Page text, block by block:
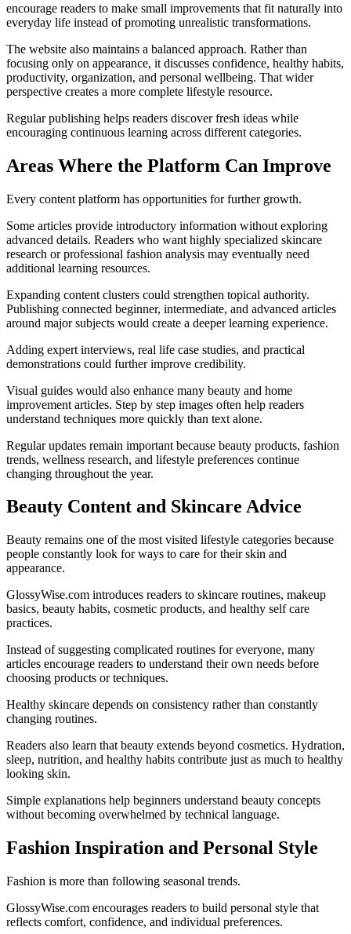
encourage readers to make small improvements that fit naturally into
everyday life instead of promoting unrealistic transformations.
The website also maintains a balanced approach. Rather than
focusing only on appearance, it discusses confidence, healthy habits,
productivity, organization, and personal wellbeing. That wider
perspective creates a more complete lifestyle resource.
Regular publishing helps readers discover fresh ideas while
encouraging continuous learning across different categories.
Areas Where the Platform Can Improve
Every content platform has opportunities for further growth.
Some articles provide introductory information without exploring
advanced details. Readers who want highly specialized skincare
research or professional fashion analysis may eventually need
additional learning resources.
Expanding content clusters could strengthen topical authority.
Publishing connected beginner, intermediate, and advanced articles
around major subjects would create a deeper learning experience.
Adding expert interviews, real life case studies, and practical
demonstrations could further improve credibility.
Visual guides would also enhance many beauty and home
improvement articles. Step by step images often help readers
understand techniques more quickly than text alone.
Regular updates remain important because beauty products, fashion
trends, wellness research, and lifestyle preferences continue
changing throughout the year.
Beauty Content and Skincare Advice
Beauty remains one of the most visited lifestyle categories because
people constantly look for ways to care for their skin and
appearance.
GlossyWise.com introduces readers to skincare routines, makeup
basics, beauty habits, cosmetic products, and healthy self care
practices.
Instead of suggesting complicated routines for everyone, many
articles encourage readers to understand their own needs before
choosing products or techniques.
Healthy skincare depends on consistency rather than constantly
changing routines.
Readers also learn that beauty extends beyond cosmetics. Hydration,
sleep, nutrition, and healthy habits contribute just as much to healthy
looking skin.
Simple explanations help beginners understand beauty concepts
without becoming overwhelmed by technical language.
Fashion Inspiration and Personal Style
Fashion is more than following seasonal trends.
GlossyWise.com encourages readers to build personal style that
reflects comfort, confidence, and individual preferences.